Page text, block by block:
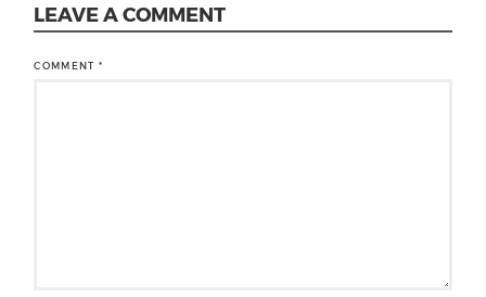
LEAVE A COMMENT
COMMENT*